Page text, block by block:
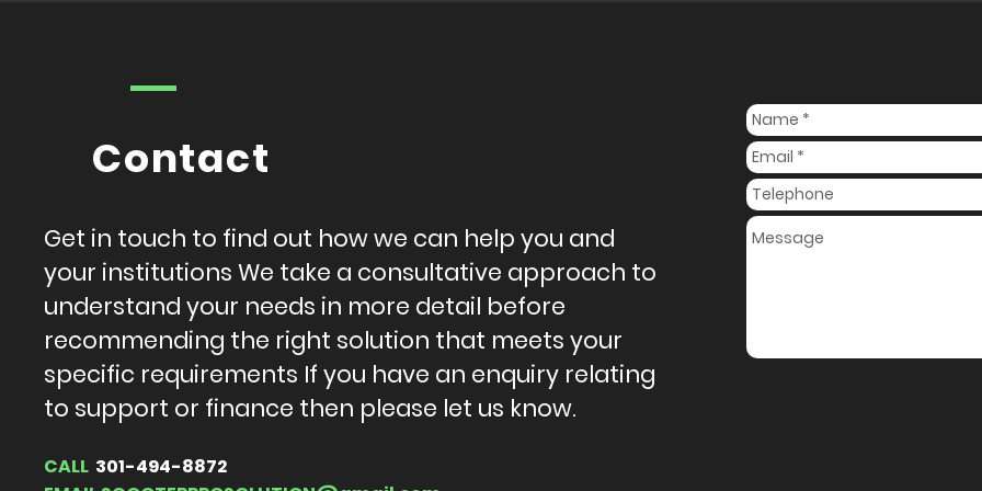
Contact
Get in touch to find out how we can help you and
your institutions We take a consultative approach to
understand your needs in more detail before
recommending the right solution that meets your
specific requirements If you have an enquiry relating
to support or finance then please let us know.
CALL 301-494-8872